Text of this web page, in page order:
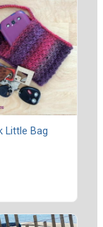
Little Bag